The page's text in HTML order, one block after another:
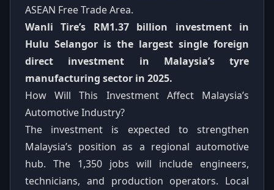
ASEAN Free Trade Area.
Wanli Tire’s RM1.37 billion investment in
Hulu Selangor is the largest single foreign
direct investment in Malaysia’s tyre
manufacturing sector in 2025.
How Will This Investment Affect Malaysia’s
Automotive Industry?
The investment is expected to strengthen
Malaysia’s position as a regional automotive
hub. The 1,350 jobs will include engineers,
technicians, and production operators. Local